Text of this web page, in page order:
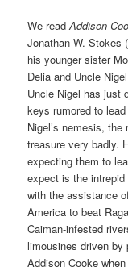
We readAddison
Jonathan W. Stokes
his younger sister
Delia and Uncle
Uncle Nigel has just
keys rumored to
Nigel’s nemesis,
treasure very badly.
expecting them to
expect is the
with the assistance
America to beat
Caiman-infested
limousines driven
Addison Cooke